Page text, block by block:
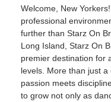
Welcome, New
professional
further than Starz On
Long Island, Starz On
premier destination for
levels. More than just a
passion meets
to grow not only as